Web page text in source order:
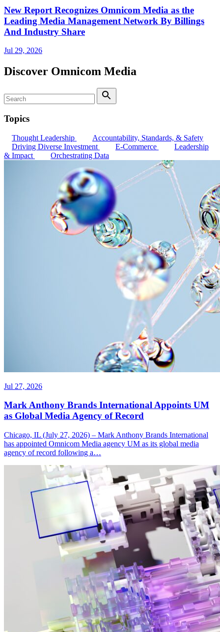
New Report Recognizes Omnicom Media as the
Leading Media Management Network By Billings
And Industry Share
Jul 29, 2026
Discover Omnicom Media
Search
Topics
Thought Leadership
Accountability, Standards, & Safety
Driving Diverse Investment
E-Commerce
Leadership
& Impact
Orchestrating Data
Jul 27, 2026
Mark Anthony Brands International Appoints UM
as Global Media Agency of Record
Chicago, IL (July 27, 2026) – Mark Anthony Brands International
has appointed Omnicom Media agency UM as its global media
agency of record following a…